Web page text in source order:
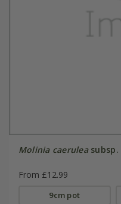
Molinia caeruleasubsp.
From £12.99
9cm pot